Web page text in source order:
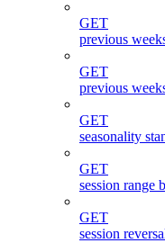
GET
previous
GET
previous
GET
seasonality
GET
session range
GET
session